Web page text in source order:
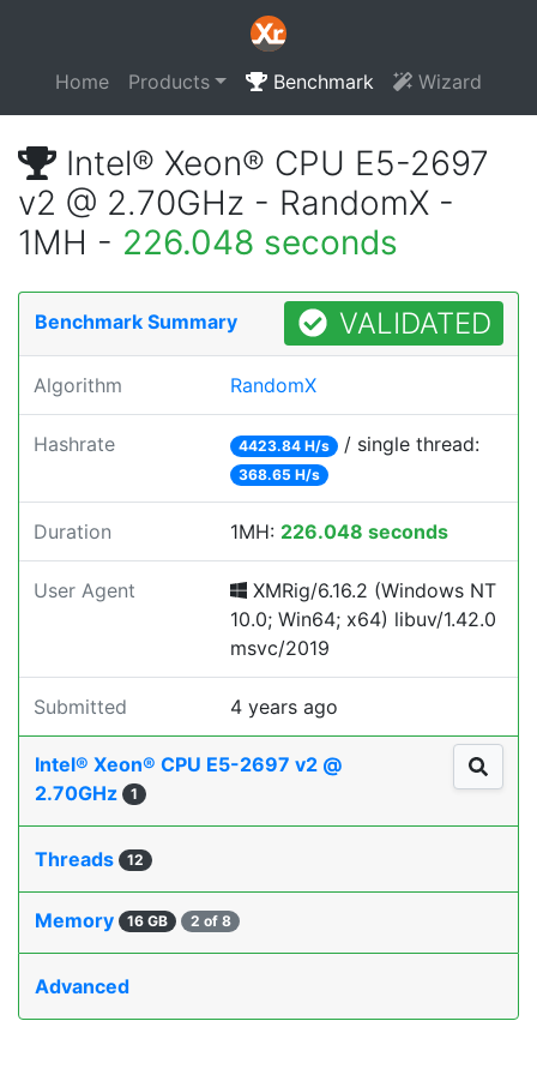
Home Products Benchmark Wizard
Intel® Xeon® CPU E5-2697
v2 @ 2.70GHz - RandomX -
1MH - 226.048 seconds
Benchmark Summary VALIDATED
Algorithm RandomX
Hashrate 4423.84 H/s / single thread:
368.65 H/s
Duration 1MH: 226.048 seconds
User Agent
XMRig/6.16.2 (Windows NT
10.0; Win64; x64) libuv/1.42.0
msvc/2019
Submitted 4 years ago
Intel® Xeon® CPU E5-2697 v2 @
2.70GHz
1
Threads 12
Memory 16 GB 2 of 8
Advanced